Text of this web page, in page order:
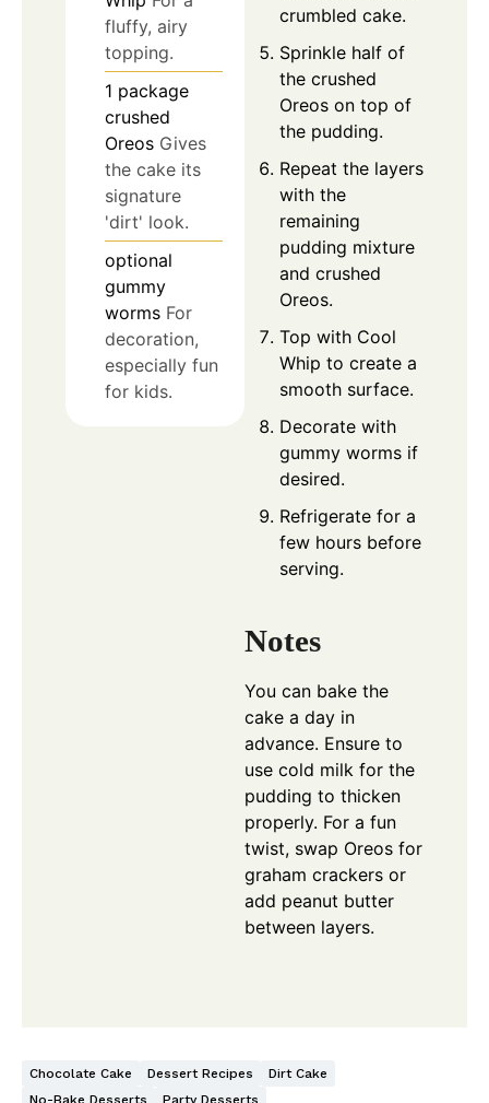
fluffy, airy
topping.
1 package
crushed
Oreos Gives
the cake its
signature
'dirt' look.
optional
gummy
worms For
decoration,
especially fun
for kids.
crumbled cake.
Sprinkle half of
the crushed
Oreos on top of
the pudding.
Repeat the layers
with the
remaining
pudding mixture
and crushed
Oreos.
Top with Cool
Whip to create a
smooth surface.
Decorate with
gummy worms if
desired.
Refrigerate for a
few hours before
serving.
Notes
You can bake the
cake a day in
advance. Ensure to
use cold milk for the
pudding to thicken
properly. For a fun
twist, swap Oreos for
graham crackers or
add peanut butter
between layers.
Chocolate Cake Dessert Recipes
Dirt Cake
No-Bake Desserts
Party Desserts